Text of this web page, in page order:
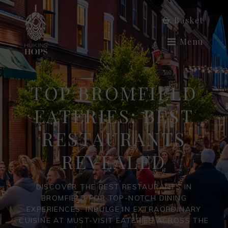
Basket
Menu
TOP BROMFIELD
EATERIES: BEST
RESTAURANTS
REVEALED
DISCOVER THE BEST RESTAURANTS IN
BROMFIELD FOR TOP-NOTCH DINING
EXPERIENCES. INDULGE IN EXTRAORDINARY
CUISINE AT MUST-VISIT EATERIES ACROSS THE